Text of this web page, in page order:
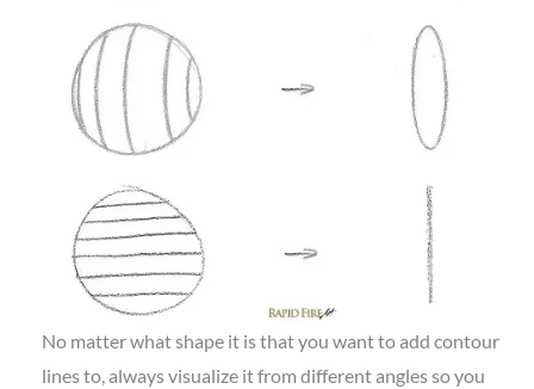
No matter what shape it is that you want to add contour
lines to, always visualize it from different angles so you